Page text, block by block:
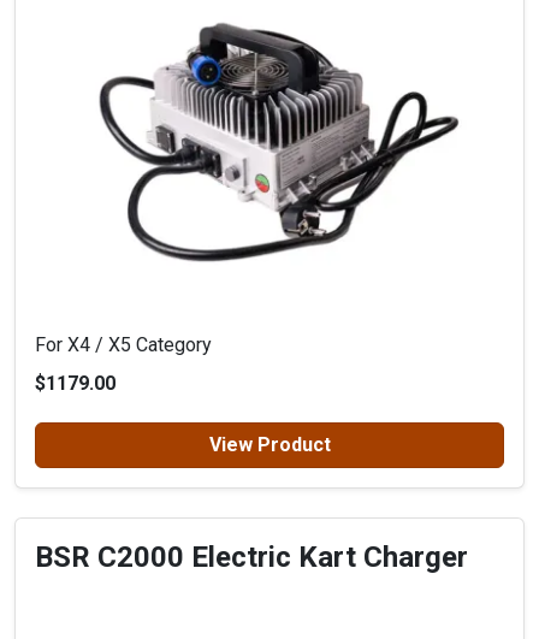
For X4 / X5 Category
$1179.00
View Product
BSR C2000 Electric Kart Charger